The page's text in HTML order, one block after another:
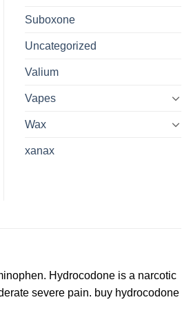
Suboxone
Uncategorized
Valium
Vapes
Wax
xanax
Hydrocodone is a narcotic
severe pain. buy hydrocodone